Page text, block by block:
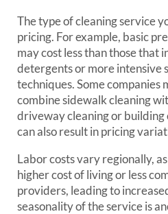
The type of cleaning service
pricing. For example, basic
may cost less than those that
detergents or more intensive
techniques. Some companies
combine sidewalk cleaning
driveway cleaning or
can also result in pricing
Labor costs vary regionally,
higher cost of living or less
providers, leading to
seasonality of the service is